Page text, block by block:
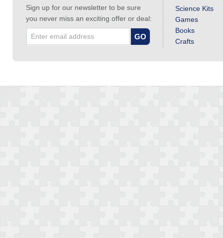
Sign up for our newsletter to be sure
you never miss an exciting offer or deal:
Science Kits
Games
Books
Crafts